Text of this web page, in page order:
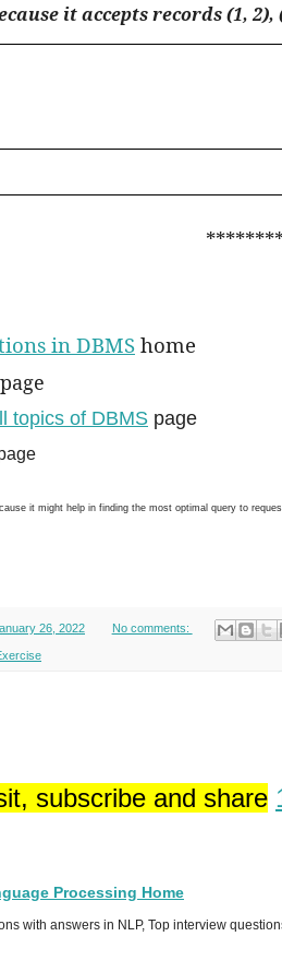
it accepts records (1, 2),
in DBMS home
page
topics of DBMS page
it might help in finding the most optimal query to
26, 2022 No comments:
subscribe and share
Processing Home
with answers in NLP, Top interview